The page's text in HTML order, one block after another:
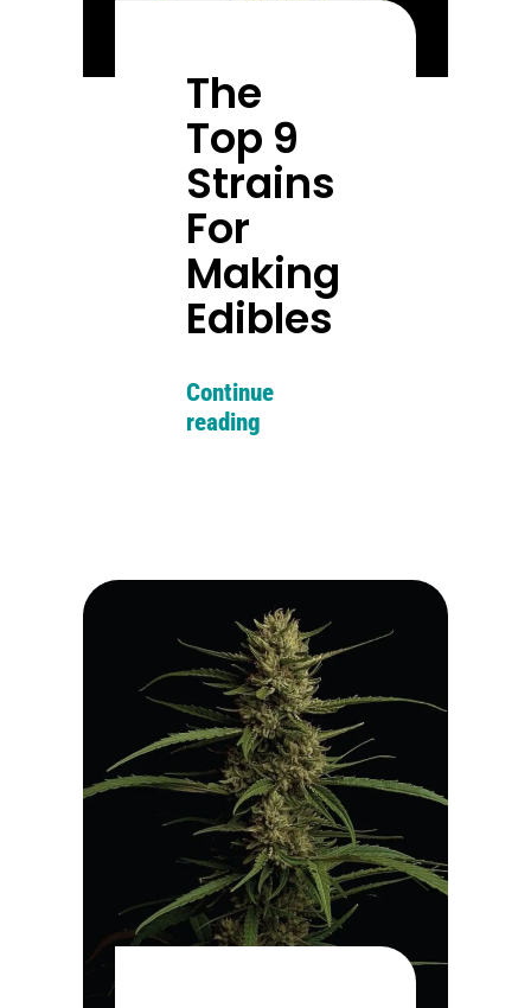
The
Top 9
Strains
For
Making
Edibles
Continue
reading